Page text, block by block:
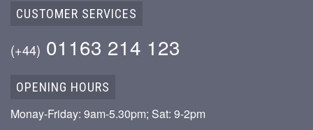
CUSTOMER SERVICES
(+44) 01163 214 123
OPENING HOURS
Monay-Friday: 9am-5.30pm; Sat: 9-2pm